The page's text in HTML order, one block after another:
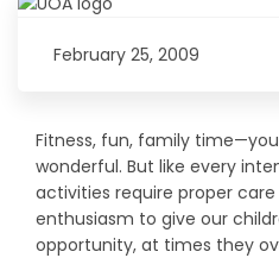
February 25, 2009
Fitness, fun, family
wonderful. But like every
activities require proper
enthusiasm to give our
opportunity, at times they